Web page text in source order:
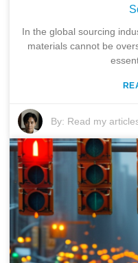
In the global sourcing
materials cannot be
By: Read my